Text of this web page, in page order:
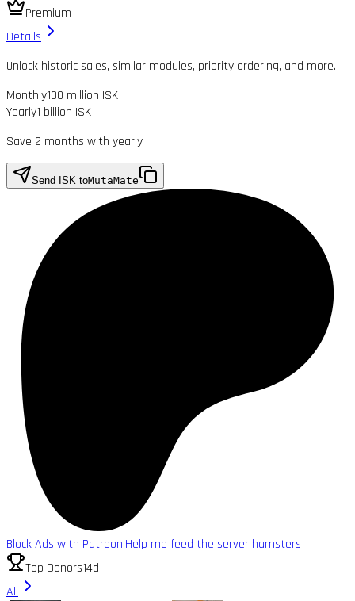
Premium
Details
Unlock historic sales, similar modules, priority ordering, and more.
Monthly100 million ISK
Yearly1 billion ISK
Save 2 months with yearly
Send ISK toMutaMate
Block Ads with Patreon!Help me feed the server hamsters
Top Donors14d
All